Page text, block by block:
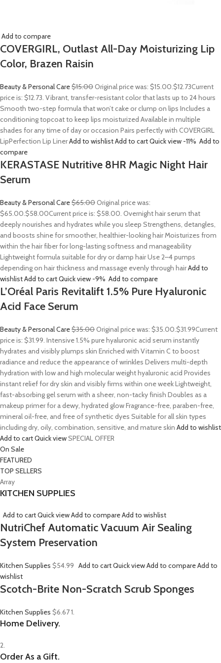
Add to compare
COVERGIRL, Outlast All-Day Moisturizing Lip
Color, Brazen Raisin
Beauty & Personal Care$15.00Original price was: $15.00.$12.73Current
price is: $12.73. Vibrant, transfer-resistant color that lasts up to 24 hours
Smooth two-step formula that won’t cake or clump on lips Includes a
conditioning topcoat to keep lips moisturized Available in multiple
shades for any time of day or occasion Pairs perfectly with COVERGIRL
LipPerfection Lip LinerAdd to wishlistAdd to cartQuick view -11% Add to
compare
KERASTASE Nutritive 8HR Magic Night Hair
Serum
Beauty & Personal Care$65.00Original price was:
$65.00.$58.00Current price is: $58.00. Overnight hair serum that
deeply nourishes and hydrates while you sleep Strengthens, detangles,
and boosts shine for smoother, healthier-looking hair Moisturizes from
within the hair fiber for long-lasting softness and manageability
Lightweight formula suitable for dry or damp hair Use 2–4 pumps
depending on hair thickness and massage evenly through hairAdd to
wishlistAdd to cartQuick view -9% Add to compare
L’Oréal Paris Revitalift 1.5% Pure Hyaluronic
Acid Face Serum
Beauty & Personal Care$35.00Original price was: $35.00.$31.99Current
price is: $31.99. Intensive 1.5% pure hyaluronic acid serum instantly
hydrates and visibly plumps skin Enriched with Vitamin C to boost
radiance and reduce the appearance of wrinkles Delivers multi-depth
hydration with low and high molecular weight hyaluronic acid Provides
instant relief for dry skin and visibly firms within one week Lightweight,
fast-absorbing gel serum with a sheer, non-tacky finish Doubles as a
makeup primer for a dewy, hydrated glow Fragrance-free, paraben-free,
mineral oil-free, and free of synthetic dyes Suitable for all skin types
including dry, oily, combination, sensitive, and mature skin Add to wishlist
Add to cartQuick viewSPECIAL OFFER
On Sale
FEATURED
TOP SELLERS
Array
KITCHEN SUPPLIES
Add to cartQuick viewAdd to compareAdd to wishlist
NutriChef Automatic Vacuum Air Sealing
System Preservation
Kitchen Supplies $54.99 Add to cartQuick viewAdd to compareAdd to
wishlist
Scotch-Brite Non-Scratch Scrub Sponges
Kitchen Supplies $6.671.
Home Delivery.
2.
Order As a Gift.